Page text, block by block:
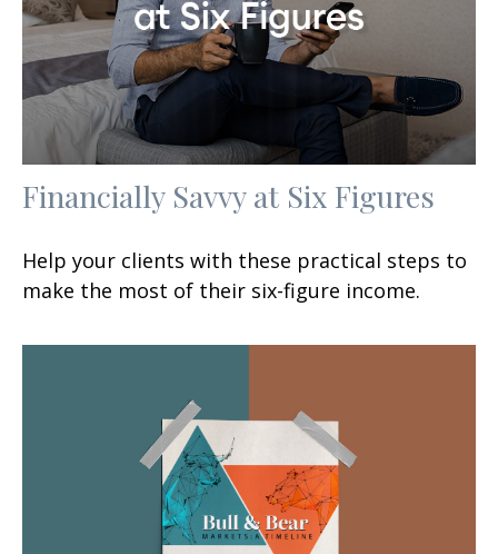
Financially Savvy at Six Figures
Help your clients with these practical steps to
make the most of their six-figure income.